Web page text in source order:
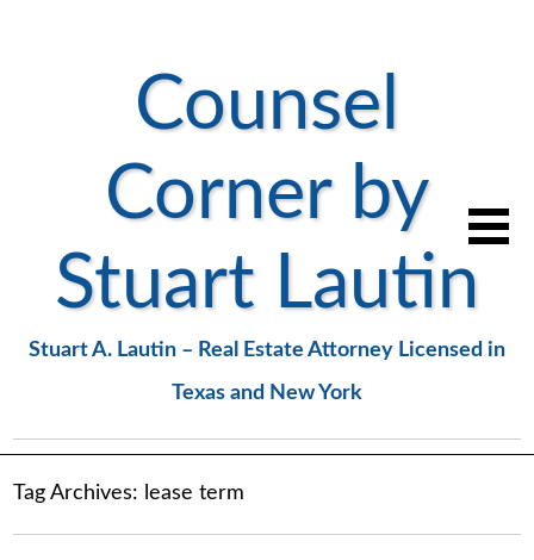
Counsel
Corner by
Stuart Lautin
Stuart A. Lautin – Real Estate Attorney Licensed in
Texas and New York
Tag Archives: lease term